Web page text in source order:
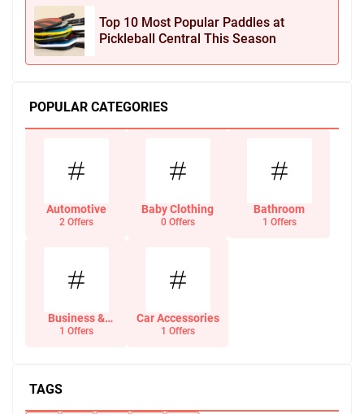
Top 10 Most Popular Paddles at
Pickleball Central This Season
POPULAR CATEGORIES
Automotive
2 Offers
Baby Clothing
0 Offers
Bathroom
1 Offers
Business &
Office Supplies
1 Offers
Car Accessories
1 Offers
TAGS